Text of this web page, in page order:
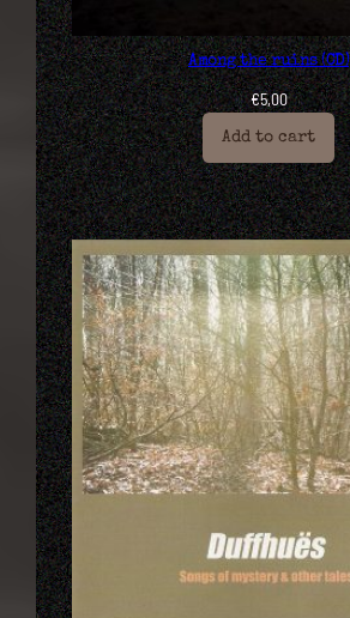
Among the ruins (CD)
€5,00
Add to cart